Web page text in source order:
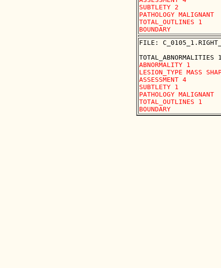
SUBTLETY 2
PATHOLOGY MALIGNANT
TOTAL_OUTLINES 1
FILE:
ABNORMALITY 1
LESION_TYPE MASS
ASSESSMENT 4
SUBTLETY 1
PATHOLOGY MALIGNANT
TOTAL_OUTLINES 1